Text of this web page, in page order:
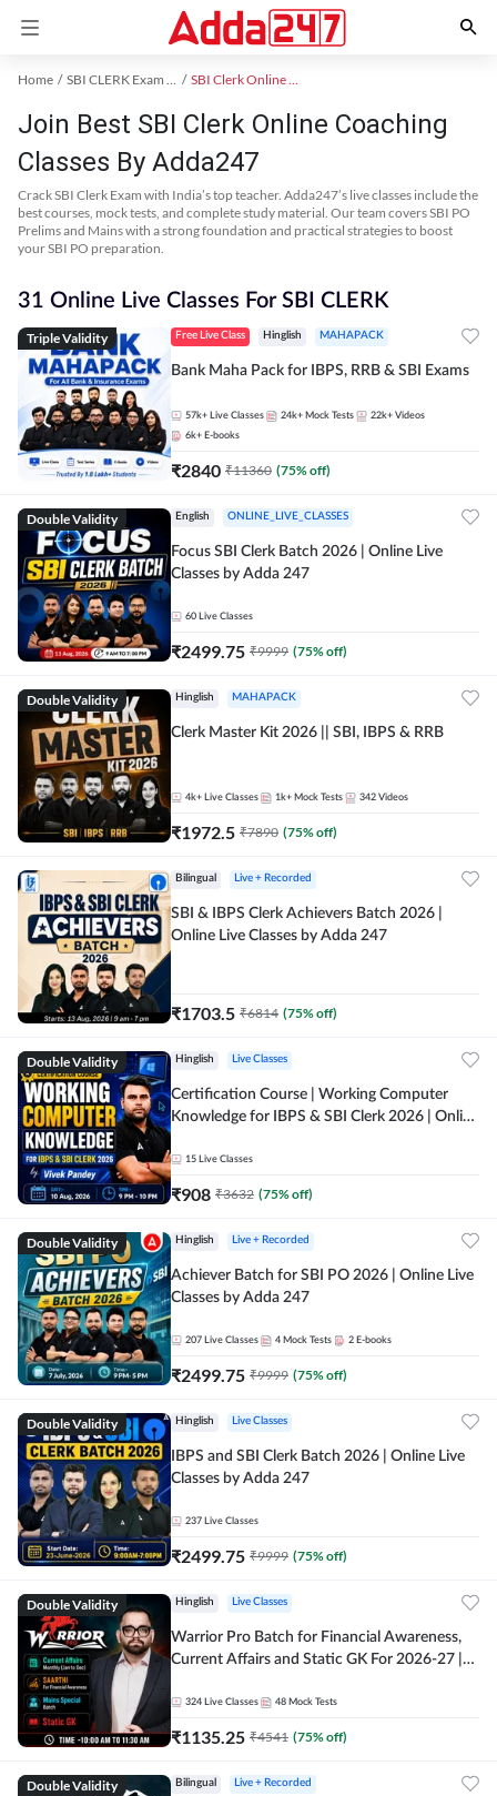
Home SBI CLERK Exam Kit SBI Clerk Online Coaching
Join Best SBI Clerk Online Coaching
Classes By Adda247
Crack SBI Clerk Exam with India’s top teacher. Adda247’s live classes include the
best courses, mock tests, and complete study material. Our team covers SBI PO
Prelims and Mains with a strong foundation and practical strategies to boost
your SBI PO preparation.
31 Online Live Classes For SBI CLERK
Triple Validity Free Live Class Hinglish MAHAPACK
Bank Maha Pack for IBPS, RRB & SBI Exams
57k+ Live Classes 24k+ Mock Tests 22k+ Videos
6k+ E-books
₹2840 ₹11360 (75% off)
Double Validity English ONLINE_LIVE_CLASSES
Focus SBI Clerk Batch 2026 | Online Live
Classes by Adda 247
60 Live Classes
₹2499.75 ₹9999 (75% off)
Double Validity Hinglish MAHAPACK
Clerk Master Kit 2026 || SBI, IBPS & RRB
4k+ Live Classes 1k+ Mock Tests 342 Videos
₹1972.5 ₹7890 (75% off)
Bilingual Live + Recorded
SBI & IBPS Clerk Achievers Batch 2026 |
Online Live Classes by Adda 247
₹1703.5 ₹6814 (75% off)
Double Validity Hinglish Live Classes
Certification Course | Working Computer
Knowledge for IBPS & SBI Clerk 2026 | Online
15 Live Classes
₹908 ₹3632 (75% off)
Double Validity Hinglish Live + Recorded
Achiever Batch for SBI PO 2026 | Online Live
Classes by Adda 247
207 Live Classes 4 Mock Tests 2 E-books
₹2499.75 ₹9999 (75% off)
Double Validity Hinglish Live Classes
IBPS and SBI Clerk Batch 2026 | Online Live
Classes by Adda 247
237 Live Classes
₹2499.75 ₹9999 (75% off)
Double Validity Hinglish Live Classes
Warrior Pro Batch for Financial Awareness,
Current Affairs and Static GK For 2026-27 |
324 Live Classes 48 Mock Tests
₹1135.25 ₹4541 (75% off)
Double Validity Bilingual Live + Recorded